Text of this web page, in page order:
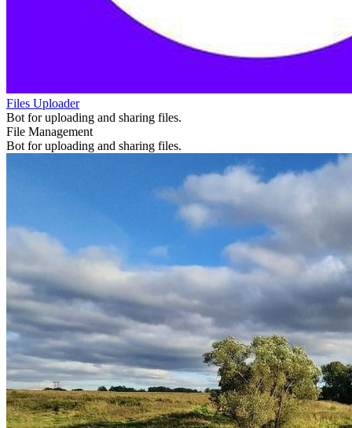
Files Uploader
Bot for uploading and sharing files.
File Management
Bot for uploading and sharing files.